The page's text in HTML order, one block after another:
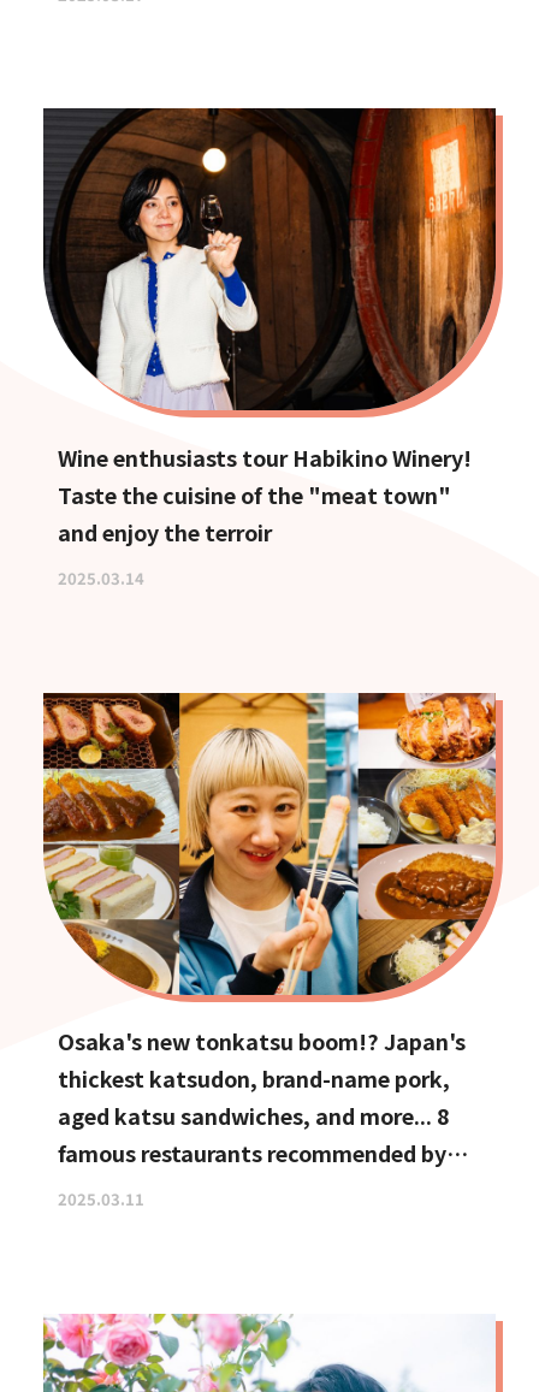
Wine enthusiasts tour Habikino Winery!
Taste the cuisine of the "meat town"
and enjoy the terroir
2025.03.14
Osaka's new tonkatsu boom!? Japan's
thickest katsudon, brand-name pork,
aged katsu sandwiches, and more... 8
famous restaurants recommended by
katsu curry enthusiasts
2025.03.11